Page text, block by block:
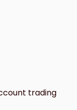
trading